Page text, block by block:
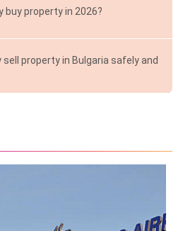
buy property in 2026?
property in Bulgaria safely and